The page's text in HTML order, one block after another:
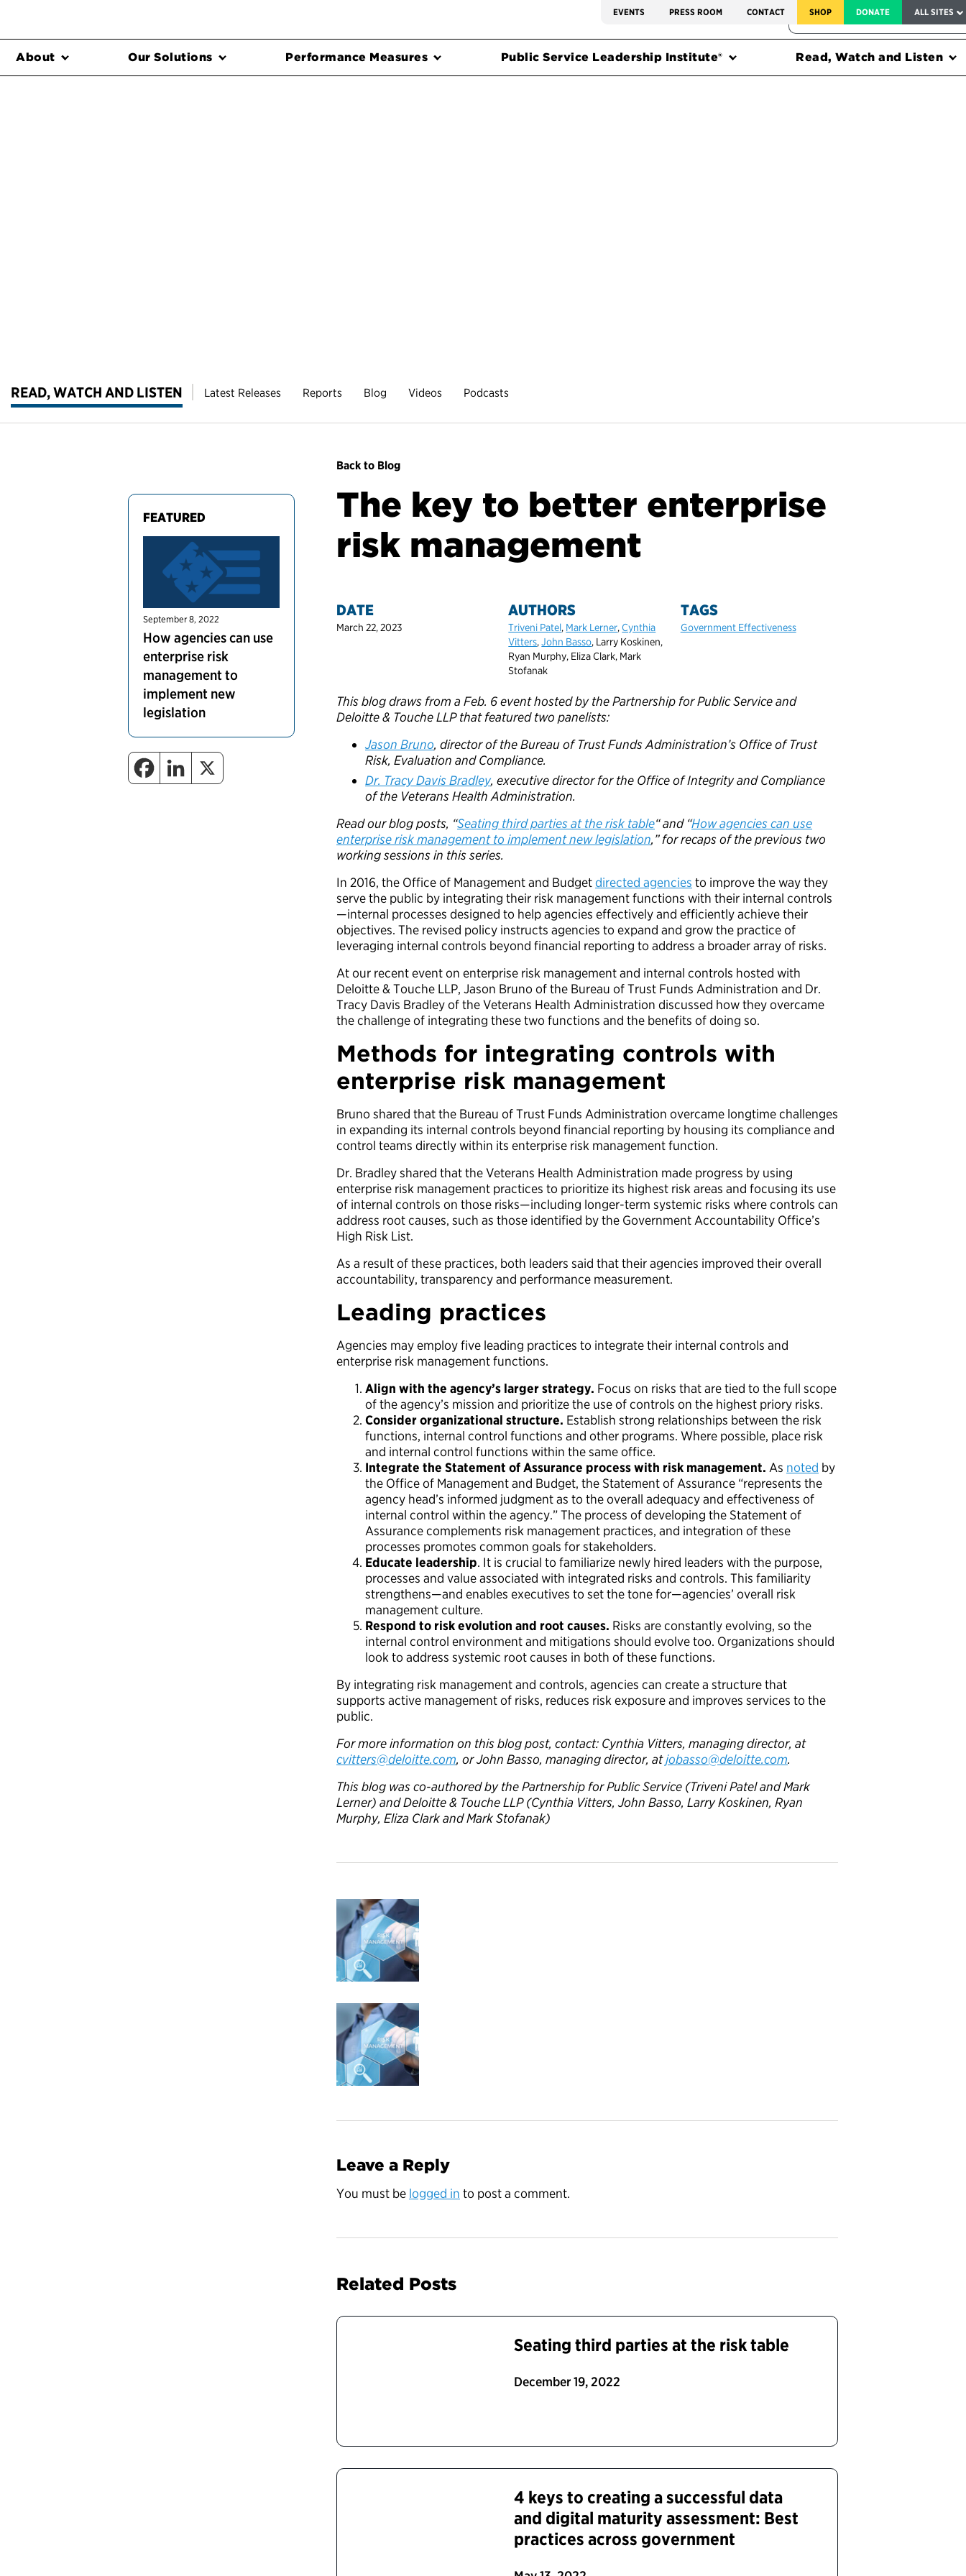
EVENTS PRESS ROOM CONTACT SHOP DONATE ALL SITES
FEDERAL HARMS TRACKER
About Our Solutions Performance Measures Public Service Leadership Institute® Read, Watch and Listen
READ, WATCH AND LISTEN Latest Releases Reports Blog Videos Podcasts
FEATURED
September 8, 2022
How agencies can use
enterprise risk
management to
implement new
legislation
Back to Blog
The key to better enterprise
risk management
DATE
March 22, 2023
AUTHORS
Triveni Patel, Mark Lerner,Cynthia
Vitters,John Basso, Larry Koskinen,
Ryan Murphy, Eliza Clark, Mark
Stofanak
TAGS
Government Effectiveness
This blog draws from a Feb. 6 event hosted by the Partnership for Public Service and
Deloitte & Touche LLP that featured two panelists:
Jason Bruno, director of the Bureau of Trust Funds Administration’s Office of Trust
Risk, Evaluation and Compliance.
Dr. Tracy Davis Bradley, executive director for the Office of Integrity and Compliance
of the Veterans Health Administration.
Read our blog posts, “Seating third parties at the risk table“ and “How agencies can use
enterprise risk management to implement new legislation,” for recaps of the previous two
working sessions in this series.
In 2016, the Office of Management and Budgetdirected agencies to improve the way they
serve the public by integrating their risk management functions with their internal controls
—internal processes designed to help agencies effectively and efficiently achieve their
objectives. The revised policy instructs agencies to expand and grow the practice of
leveraging internal controls beyond financial reporting to address a broader array of risks.
At our recent event on enterprise risk management and internal controls hosted with
Deloitte & Touche LLP, Jason Bruno of the Bureau of Trust Funds Administration and Dr.
Tracy Davis Bradley of the Veterans Health Administration discussed how they overcame
the challenge of integrating these two functions and the benefits of doing so.
Methods for integrating controls with
enterprise risk management
Bruno shared that the Bureau of Trust Funds Administration overcame longtime challenges
in expanding its internal controls beyond financial reporting by housing its compliance and
control teams directly within its enterprise risk management function.
Dr. Bradley shared that the Veterans Health Administration made progress by using
enterprise risk management practices to prioritize its highest risk areas and focusing its use
of internal controls on those risks—including longer-term systemic risks where controls can
address root causes, such as those identified by the Government Accountability Office’s
High Risk List.
As a result of these practices, both leaders said that their agencies improved their overall
accountability, transparency and performance measurement.
Leading practices
Agencies may employ five leading practices to integrate their internal controls and
enterprise risk management functions.
Align with the agency’s larger strategy. Focus on risks that are tied to the full scope
of the agency’s mission and prioritize the use of controls on the highest priory risks.
Consider organizational structure. Establish strong relationships between the risk
functions, internal control functions and other programs. Where possible, place risk
and internal control functions within the same office.
Integrate the Statement of Assurance process with risk management. As noted by
the Office of Management and Budget, the Statement of Assurance “represents the
agency head’s informed judgment as to the overall adequacy and effectiveness of
internal control within the agency.” The process of developing the Statement of
Assurance complements risk management practices, and integration of these
processes promotes common goals for stakeholders.
Educate leadership. It is crucial to familiarize newly hired leaders with the purpose,
processes and value associated with integrated risks and controls. This familiarity
strengthens—and enables executives to set the tone for—agencies’ overall risk
management culture.
Respond to risk evolution and root causes. Risks are constantly evolving, so the
internal control environment and mitigations should evolve too. Organizations should
look to address systemic root causes in both of these functions.
By integrating risk management and controls, agencies can create a structure that
supports active management of risks, reduces risk exposure and improves services to the
public.
For more information on this blog post, contact: Cynthia Vitters, managing director, at
cvitters@deloitte.com, or John Basso, managing director, atjobasso@deloitte.com.
This blog was co-authored by the Partnership for Public Service (Triveni Patel and Mark
Lerner) and Deloitte & Touche LLP (Cynthia Vitters, John Basso, Larry Koskinen, Ryan
Murphy, Eliza Clark and Mark Stofanak)
Leave a Reply
You must be logged in to post a comment.
Related Posts
Seating third parties at the risk table
December 19, 2022
4 keys to creating a successful data
and digital maturity assessment: Best
practices across government